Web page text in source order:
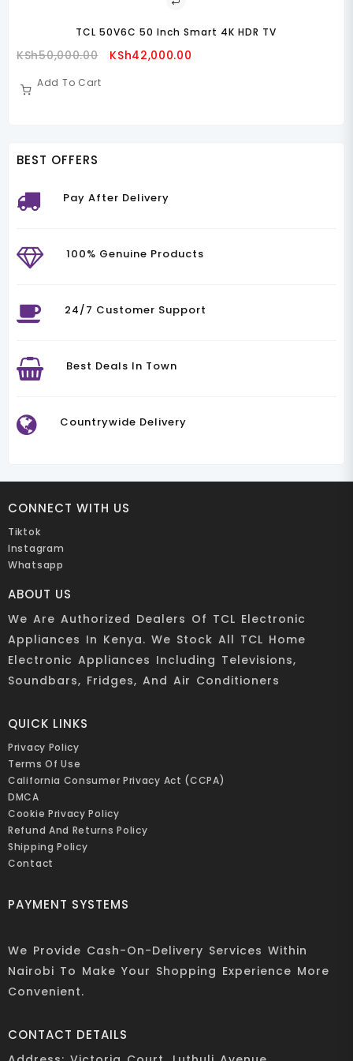
BEST OFFERS
Pay After Delivery
100% Genuine Products
24/7 Customer Support
Best Deals In Town
Countrywide Delivery
CONNECT WITH US
Tiktok
Instagram
Whatsapp
ABOUT US
We Are Authorized Dealers Of TCL Electronic
Appliances In Kenya. We Stock All TCL Home
Electronic Appliances Including Televisions,
Soundbars, Fridges, And Air Conditioners
QUICK LINKS
Privacy Policy
Terms Of Use
California Consumer Privacy Act (CCPA)
DMCA
Cookie Privacy Policy
Refund And Returns Policy
Shipping Policy
Contact
PAYMENT SYSTEMS
We Provide Cash-On-Delivery Services Within
Nairobi To Make Your Shopping Experience More
Convenient.
CONTACT DETAILS